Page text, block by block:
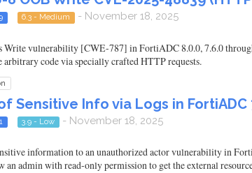
6.3 - Medium - November 18, 2025
vulnerability [CWE-787] in FortiADC 8.0.0, 7.6.0
arbitrary code via specially crafted HTTP requests.
Sensitive Info via Logs in FortiADC
3.9 - Low - November 18, 2025
information to an unauthorized actor vulnerability in
an admin with read-only permission to get the external